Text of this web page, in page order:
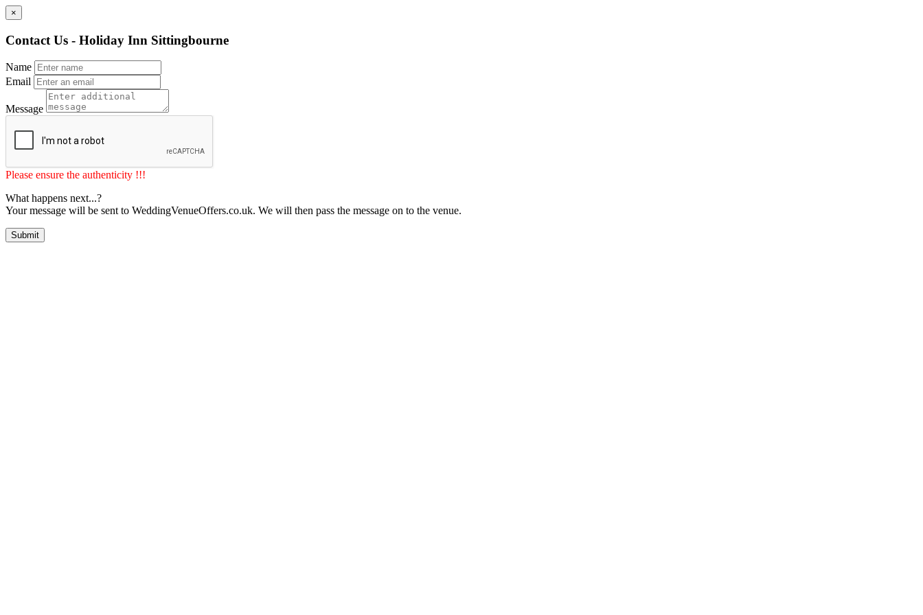
×
Contact Us - Holiday Inn Sittingbourne
Name
Email
Message
Please ensure the authenticity !!!
What happens next...?
Your message will be sent to WeddingVenueOffers.co.uk. We will then pass the message on to the venue.